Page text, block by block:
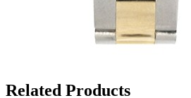
Related Products